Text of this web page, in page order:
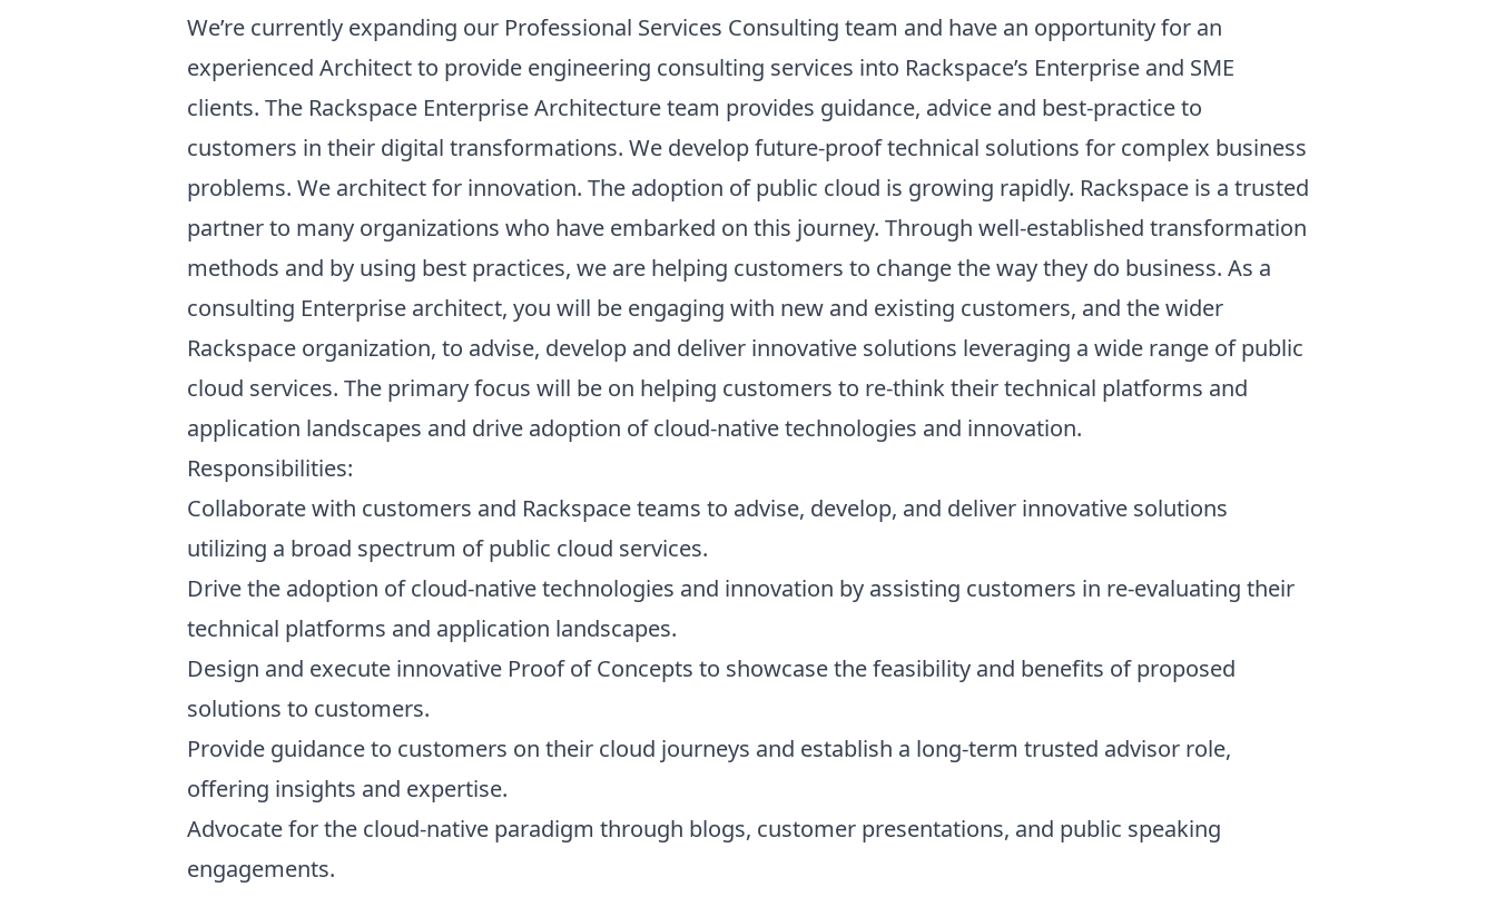
We’re currently expanding our Professional Services Consulting team and have an opportunity for an
experienced Architect to provide engineering consulting services into Rackspace’s Enterprise and SME
clients. The Rackspace Enterprise Architecture team provides guidance, advice and best-practice to
customers in their digital transformations. We develop future-proof technical solutions for complex business
problems. We architect for innovation. The adoption of public cloud is growing rapidly. Rackspace is a trusted
partner to many organizations who have embarked on this journey. Through well-established transformation
methods and by using best practices, we are helping customers to change the way they do business. As a
consulting Enterprise architect, you will be engaging with new and existing customers, and the wider
Rackspace organization, to advise, develop and deliver innovative solutions leveraging a wide range of public
cloud services. The primary focus will be on helping customers to re-think their technical platforms and
application landscapes and drive adoption of cloud-native technologies and innovation.
Responsibilities:
Collaborate with customers and Rackspace teams to advise, develop, and deliver innovative solutions
utilizing a broad spectrum of public cloud services.
Drive the adoption of cloud-native technologies and innovation by assisting customers in re-evaluating their
technical platforms and application landscapes.
Design and execute innovative Proof of Concepts to showcase the feasibility and benefits of proposed
solutions to customers.
Provide guidance to customers on their cloud journeys and establish a long-term trusted advisor role,
offering insights and expertise.
Advocate for the cloud-native paradigm through blogs, customer presentations, and public speaking
engagements.